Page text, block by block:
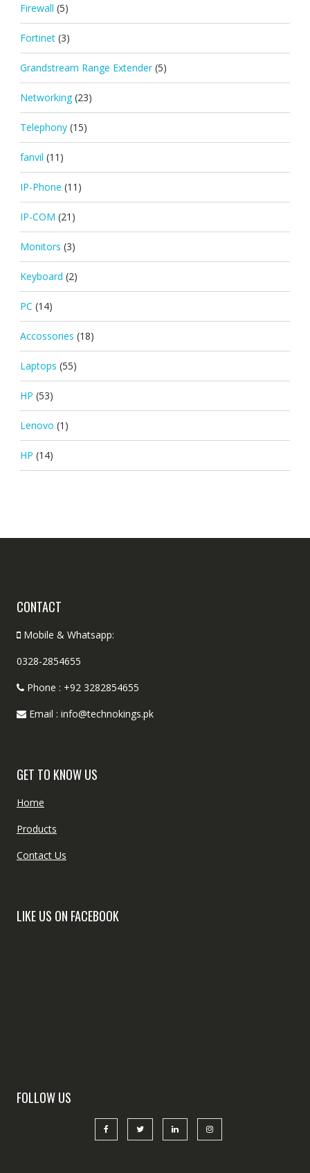
Firewall (5)
Fortinet (3)
Grandstream Range Extender (5)
Networking (23)
Telephony (15)
fanvil (11)
IP-Phone (11)
IP-COM (21)
Monitors (3)
Keyboard (2)
PC (14)
Accossories (18)
Laptops (55)
HP (53)
Lenovo (1)
HP (14)
CONTACT
Mobile & Whatsapp:
0328-2854655
Phone : +92 3282854655
Email : info@technokings.pk
GET TO KNOW US
Home
Products
Contact Us
LIKE US ON FACEBOOK
FOLLOW US